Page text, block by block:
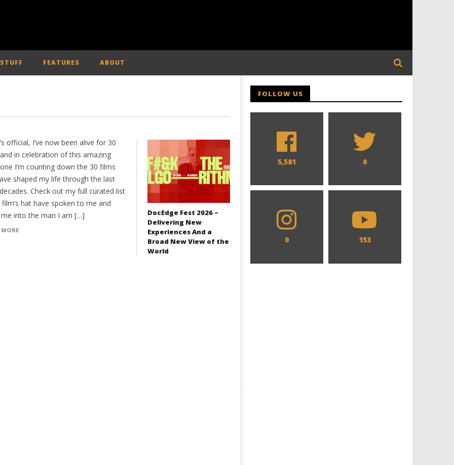
FEATURES ABOUT
official, I’ve now been alive for 30
in celebration of this amazing
I’m counting down the 30 films
shaped my life through the last
Check out my full curated list
hat have spoken to me and
into the man I am […]
DocEdge Fest 2026 –
Delivering New
Experiences And a
Broad New View of the
World
FOLLOW US
5,581 0
0 153